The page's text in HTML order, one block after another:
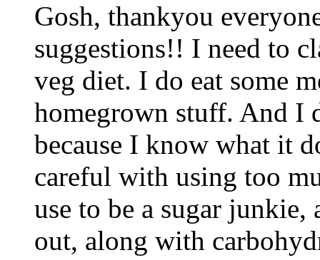
Gosh, thankyou
suggestions!! I need to
veg diet. I do eat some
homegrown stuff. And I
because I know what it
careful with using too
use to be a sugar junkie,
out, along with